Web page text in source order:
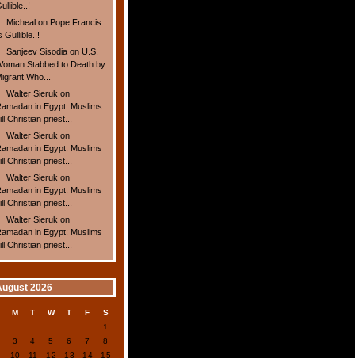
Micheal on Pope Francis
Gullible..!
Sanjeev Sisodia onU.S.
Stabbed to Death by
Who...
Walter Sieruk on
in Egypt: Muslims
Christian priest...
Walter Sieruk on
in Egypt: Muslims
Christian priest...
Walter Sieruk on
in Egypt: Muslims
Christian priest...
Walter Sieruk on
in Egypt: Muslims
Christian priest...
2026
M T W T F
S
1
3 4 5 6 7
8
10 11 12 13 14 15